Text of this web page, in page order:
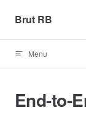
Skip to content
Brut RB
Menu
End-to-